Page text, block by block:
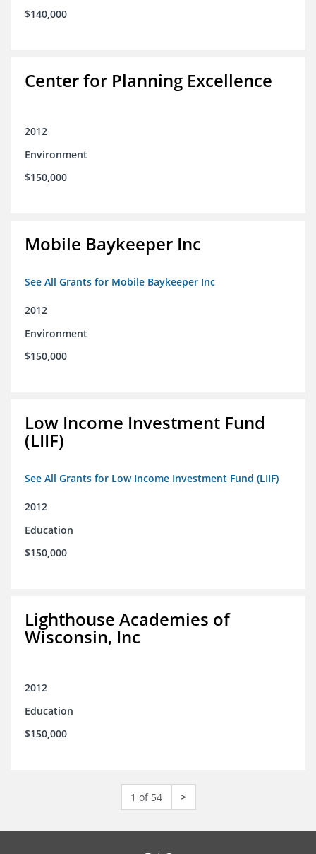
$140,000
Center for Planning Excellence
2012
Environment
$150,000
Mobile Baykeeper Inc
See All Grants for Mobile Baykeeper Inc
2012
Environment
$150,000
Low Income Investment Fund
(LIIF)
See All Grants for Low Income Investment Fund (LIIF)
2012
Education
$150,000
Lighthouse Academies of
Wisconsin, Inc
2012
Education
$150,000
1 of 54 >